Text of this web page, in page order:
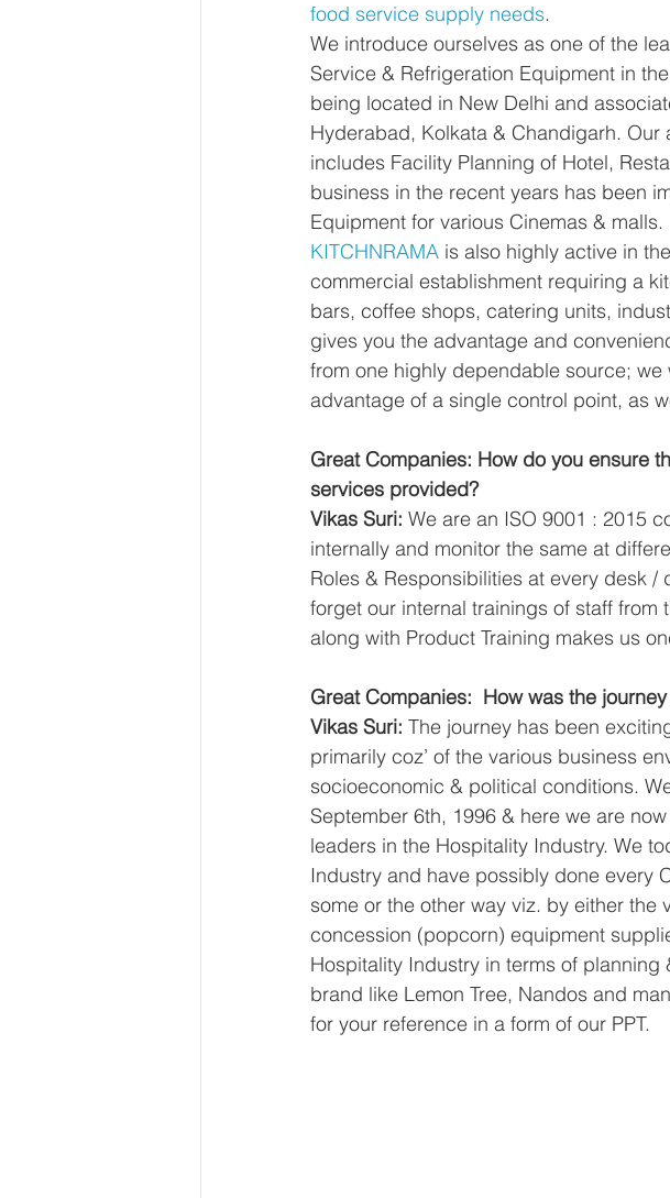
food service supply needs.
We introduce ourselves as one of the
Service & Refrigeration Equipment in
being located in New Delhi and
Hyderabad, Kolkata & Chandigarh.
includes Facility Planning of Hotel,
business in the recent years has been
Equipment for various Cinemas & malls.
KITCHNRAMA is also highly active in
commercial establishment requiring a
bars, coffee shops, catering units,
gives you the advantage and
from one highly dependable source;
advantage of a single control point, as
Great Companies: How do you ensure
services provided?
Vikas Suri: We are an ISO 9001 : 2015
internally and monitor the same at
Roles & Responsibilities at every desk
forget our internal trainings of staff
along with Product Training makes us
Great Companies:  How was the
Vikas Suri: The journey has been
primarily coz’ of the various business
socioeconomic & political conditions.
September 6th, 1996 & here we are
leaders in the Hospitality Industry. We
Industry and have possibly done every
some or the other way viz. by either
concession (popcorn) equipment
Hospitality Industry in terms of
brand like Lemon Tree, Nandos and
for your reference in a form of our PPT.